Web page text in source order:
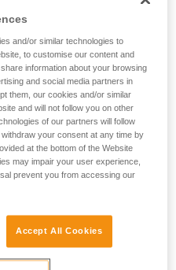
of techniques related to
be others that we do
and/or similar technologies to
to customise our content and
information about your browsing
and social media partners in
them, our cookies and/or similar
and will not follow you on other
of our partners will follow
your consent at any time by
at the bottom of the Website
may impair your user experience,
prevent you from accessing our
Accept All Cookies